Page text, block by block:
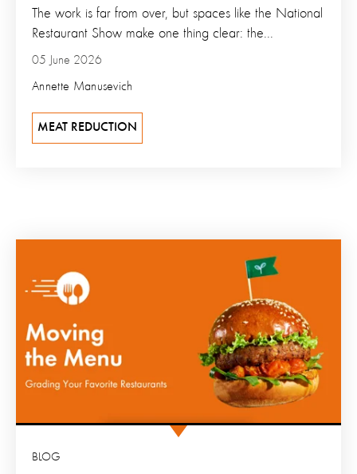
05 June 2026
Annette Manusevich
The work is far from over, but spaces like the National
Restaurant Show make one thing clear: the...
MEAT REDUCTION
BLOG